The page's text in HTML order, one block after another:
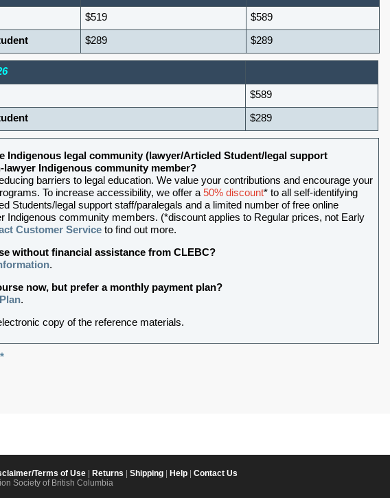
$519 $589
$289 $289
$589
$289
Indigenous legal community (lawyer/Articled Student/legal support
lawyer Indigenous community member?
barriers to legal education. We value your contributions and encourage your
To increase accessibility, we offer a 50% discount* to all self-identifying
Students/legal support staff/paralegals and a limited number of free online
Indigenous community members. (*discount applies to Regular prices, not Early
Customer Service to find out more.
without financial assistance from CLEBC?
.
now, but prefer a monthly payment plan?
.
copy of the reference materials.
Terms of Use | Returns | Shipping | Help | Contact Us
Society of British Columbia